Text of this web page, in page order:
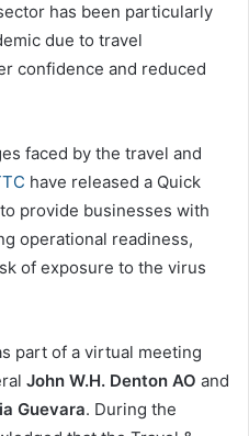
has been particularly
due to travel
confidence and reduced
faced by the travel and
have released a Quick
provide businesses with
operational readiness,
of exposure to the virus
part of a virtual meeting
John W.H. Denton AO and
Guevara. During the